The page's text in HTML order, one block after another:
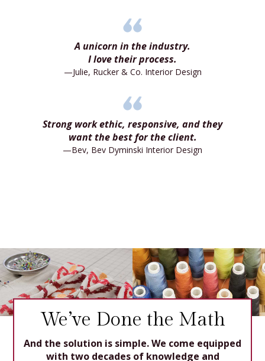
A unicorn in the industry.
I love their process.
—Julie, Rucker & Co. Interior Design
Strong work ethic, responsive, and they
want the best for the client.
—Bev, Bev Dyminski Interior Design
We’ve Done the Math
And the solution is simple. We come equipped
with two decades of knowledge and